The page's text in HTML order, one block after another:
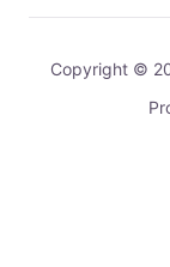
Copyright ©